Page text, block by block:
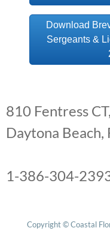
Fernandina
Flagler
Holly Hill PD
Indialantic PD
Melbourne
Download
Sergeants &
810 Fentress
Daytona Beach,
1-386-304-
Copyright © Coastal